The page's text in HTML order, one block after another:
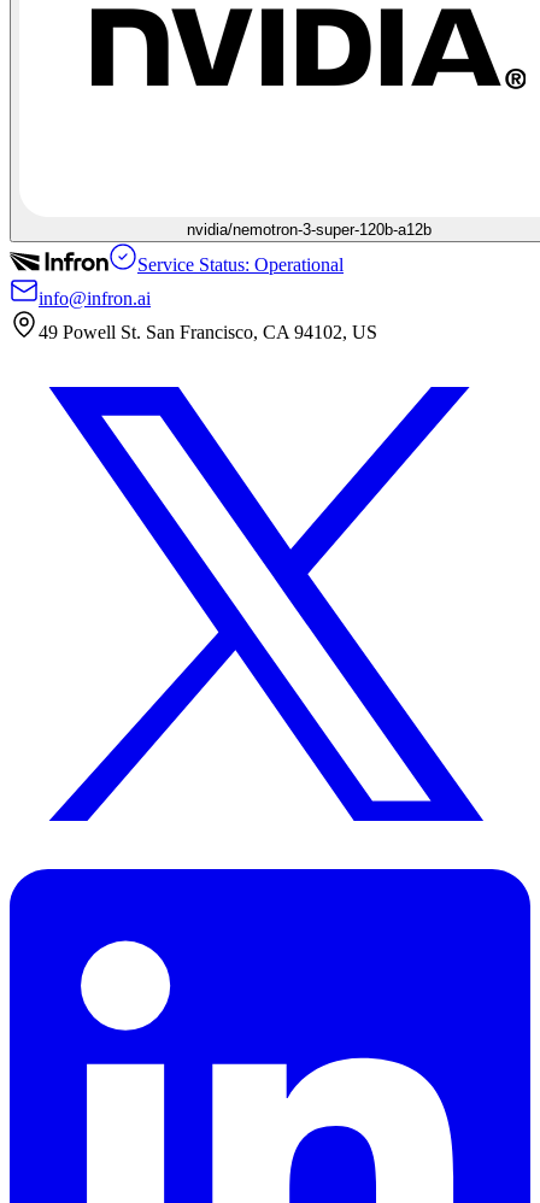
nvidia/nemotron-3-super-120b-a12b
Service Status: Operational
info@infron.ai
49 Powell St. San Francisco, CA 94102, US